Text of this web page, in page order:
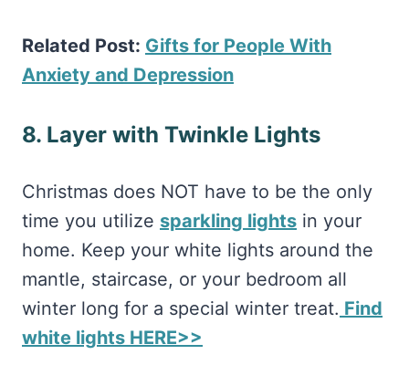
Related Post: Gifts for People With
Anxiety and Depression
8. Layer with Twinkle Lights
Christmas does NOT have to be the only
time you utilize sparkling lights in your
home. Keep your white lights around the
mantle, staircase, or your bedroom all
winter long for a special winter treat. Find
white lights HERE>>